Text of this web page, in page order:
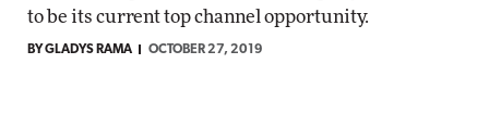
to be its current top channel opportunity.
BY GLADYS RAMA OCTOBER 27, 2019